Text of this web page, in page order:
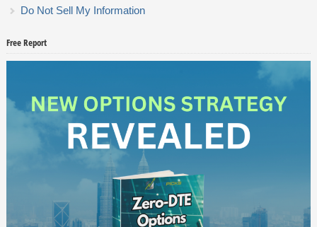
Do Not Sell My Information
Free Report